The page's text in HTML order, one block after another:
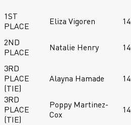
1ST
PLACE
Eliza Vigoren 14
2ND
PLACE
Natalie Henry 14
3RD
PLACE
(TIE)
Alayna Hamade 14
3RD
PLACE
(TIE)
Poppy Martinez-
Cox
14